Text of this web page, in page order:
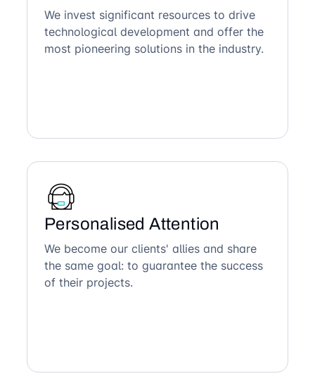
We invest significant resources to drive
technological development and offer the
most pioneering solutions in the industry.
Personalised Attention
We become our clients' allies and share
the same goal: to guarantee the success
of their projects.